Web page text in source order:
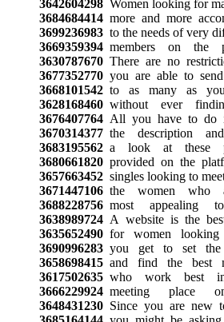
3642604298Women looking for
3684684414more and more
3699236983to the needs of very
3669359394members on the
3630787670There are no
3677352770you are able to send
3668101542to as many as
3628168460without ever
3676407764All you have to do
3670314377the description
3683195562a look at these
3680661820provided on the
3657663452singles looking to
3671447106the women who
3688228756most appealing
3638989724A website is the
3635652490for women
3690996283you get to set the
3658698415and find the best
3617502635who work best
3666229924meeting place
3648431230Since you are new